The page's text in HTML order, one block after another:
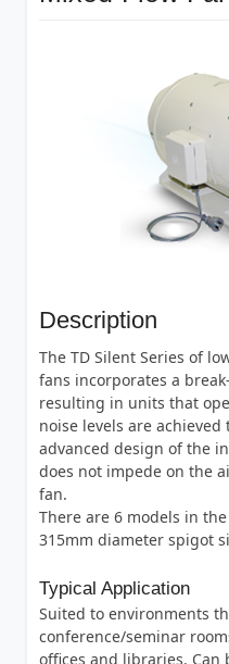
Description
The TD Silent Series of
fans incorporates a
resulting in units that
noise levels are
advanced design of the
does not impede on the
fan.
There are 6 models in
315mm diameter spigot
Typical Application
Suited to environments
conference/seminar
offices and libraries.